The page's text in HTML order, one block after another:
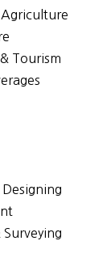
Agriculture
Tourism
Surveying